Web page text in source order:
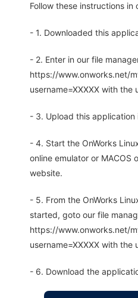
Follow these instructions
- 1. Downloaded this
- 2. Enter in our file
https://www.onworks.net/
username=XXXXX with
- 3. Upload this application
- 4. Start the OnWorks
online emulator or MACOS
website.
- 5. From the OnWorks
started, goto our file
https://www.onworks.net/
username=XXXXX with
- 6. Download the